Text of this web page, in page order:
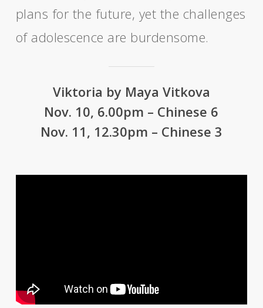
plans for the future, yet the challenges
of adolescence are burdensome.
Viktoria by Maya Vitkova
Nov. 10, 6.00pm – Chinese 6
Nov. 11, 12.30pm – Chinese 3